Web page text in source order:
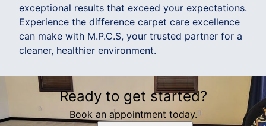
exceptional results that exceed your expectations.
Experience the difference carpet care excellence
can make with M.P.C.S, your trusted partner for a
cleaner, healthier environment.
Ready to get started?
Book an appointment today.